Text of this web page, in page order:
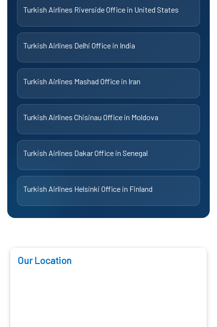
Turkish Airlines Riverside Office in United States
Turkish Airlines Delhi Office in India
Turkish Airlines Mashad Office in Iran
Turkish Airlines Chisinau Office in Moldova
Turkish Airlines Dakar Office in Senegal
Turkish Airlines Helsinki Office in Finland
Our Location